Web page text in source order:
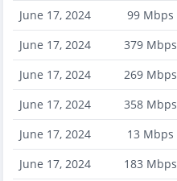
June 17, 2024
99 Mbps
June 17, 2024
379 Mbps
June 17, 2024
269 Mbps
June 17, 2024
358 Mbps
June 17, 2024
13 Mbps
June 17, 2024
183 Mbps